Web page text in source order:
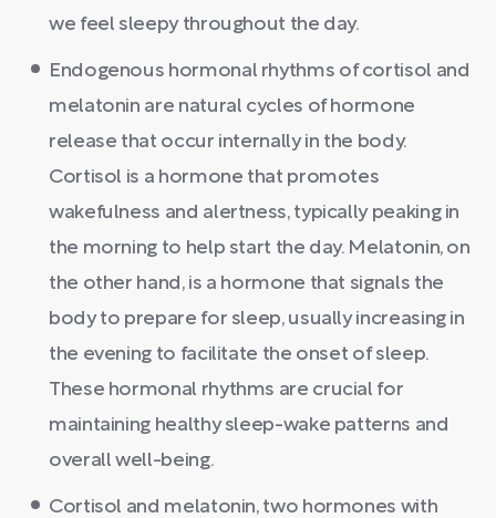
we feel sleepy throughout the day.
Endogenous hormonal rhythms of cortisol and
melatonin are natural cycles of hormone
release that occur internally in the body.
Cortisol is a hormone that promotes
wakefulness and alertness, typically peaking in
the morning to help start the day. Melatonin, on
the other hand, is a hormone that signals the
body to prepare for sleep, usually increasing in
the evening to facilitate the onset of sleep.
These hormonal rhythms are crucial for
maintaining healthy sleep-wake patterns and
overall well-being.
Cortisol and melatonin, two hormones with